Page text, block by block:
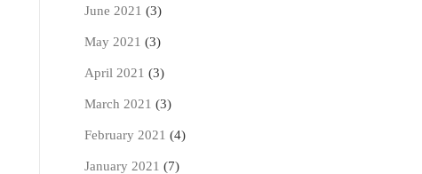
June 2021 (3)
May 2021 (3)
April 2021 (3)
March 2021 (3)
February 2021 (4)
January 2021 (7)